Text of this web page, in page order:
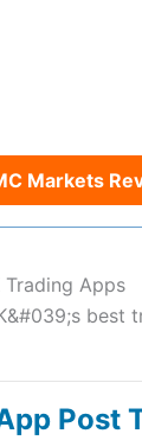
Markets
Apps
Post